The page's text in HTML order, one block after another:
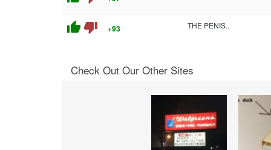
thumb_up thumb_down +93 THE PENIS..
Check Out Our Other Sites